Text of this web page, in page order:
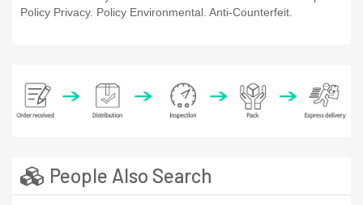
Policy Privacy. Policy Environmental. Anti-Counterfeit.
People Also Search